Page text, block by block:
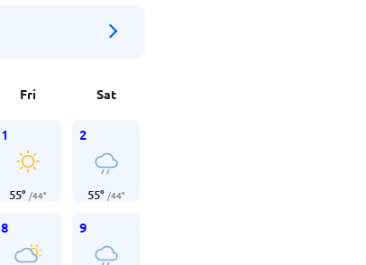
Fri Sat
1
55° /44°
2
55° /44°
8 9